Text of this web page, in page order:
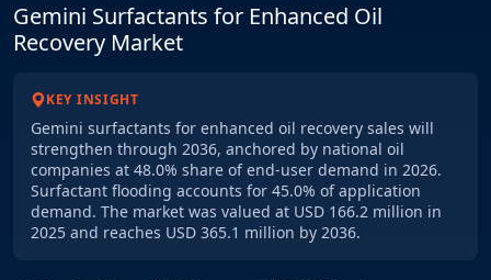
Gemini Surfactants for Enhanced Oil
Recovery Market
KEY INSIGHT
Gemini surfactants for enhanced oil recovery sales will
strengthen through 2036, anchored by national oil
companies at 48.0% share of end-user demand in 2026.
Surfactant flooding accounts for 45.0% of application
demand. The market was valued at USD 166.2 million in
2025 and reaches USD 365.1 million by 2036.